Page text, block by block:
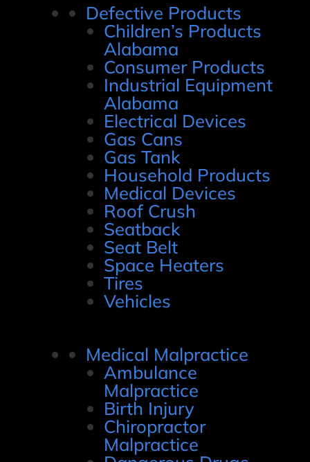
Defective Products
Children’s Products
Alabama
Consumer Products
Industrial Equipment
Alabama
Electrical Devices
Gas Cans
Gas Tank
Household Products
Medical Devices
Roof Crush
Seatback
Seat Belt
Space Heaters
Tires
Vehicles
Medical Malpractice
Ambulance
Malpractice
Birth Injury
Chiropractor
Malpractice